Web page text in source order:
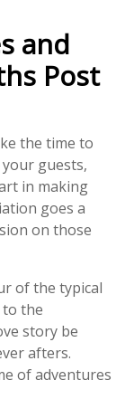
and
Post
the time to
guests,
in making
goes a
on those
of the typical
the
story be
afters.
of adventures